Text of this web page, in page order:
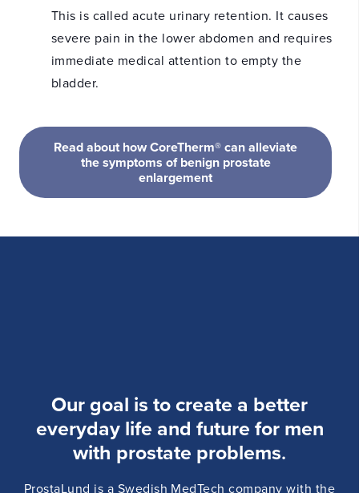
This is called acute urinary retention. It causes
severe pain in the lower abdomen and requires
immediate medical attention to empty the
bladder.
Read about how CoreTherm® can alleviate
the symptoms of benign prostate
enlargement
Our goal is to create a better
everyday life and future for men
with prostate problems.
ProstaLund is a Swedish MedTech company with the